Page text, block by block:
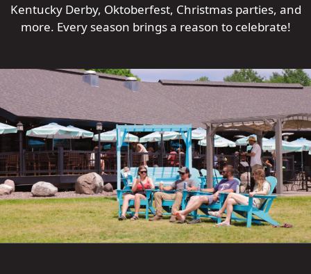
Kentucky Derby, Oktoberfest, Christmas parties, and
more. Every season brings a reason to celebrate!